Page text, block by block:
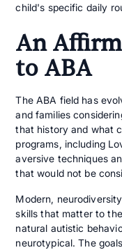
child's specific daily
An
to ABA
The ABA field has
and families
that history and what
programs, including
aversive techniques
that would not be
Modern,
skills that matter to
natural autistic
neurotypical. The